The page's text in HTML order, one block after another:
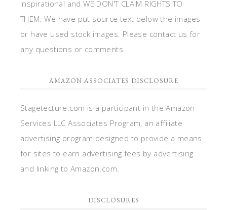
inspirational and WE DON'T CLAIM RIGHTS TO
THEM. We have put source text below the images
or have used stock images. Please contact us for
any questions or comments.
AMAZON ASSOCIATES DISCLOSURE
Stagetecture.com is a participant in the Amazon
Services LLC Associates Program, an affiliate
advertising program designed to provide a means
for sites to earn advertising fees by advertising
and linking to Amazon.com.
DISCLOSURES